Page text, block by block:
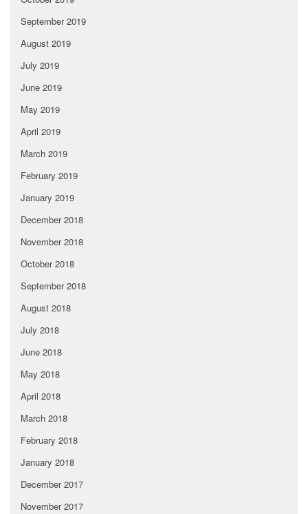
September 2019
August 2019
July 2019
June 2019
May 2019
April 2019
March 2019
February 2019
January 2019
December 2018
November 2018
October 2018
September 2018
August 2018
July 2018
June 2018
May 2018
April 2018
March 2018
February 2018
January 2018
December 2017
November 2017